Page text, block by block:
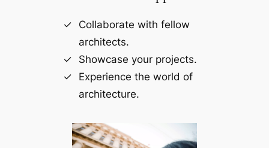
Collaborate with fellow
architects.
Showcase your projects.
Experience the world of
architecture.